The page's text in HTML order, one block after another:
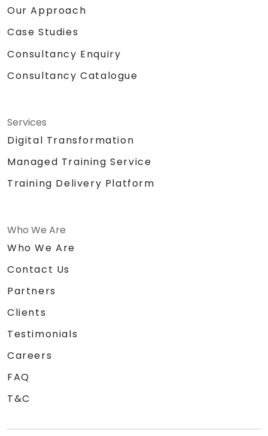
Our Approach
Case Studies
Consultancy Enquiry
Consultancy Catalogue
Services
Digital Transformation
Managed Training Service
Training Delivery Platform
Who We Are
Who We Are
Contact Us
Partners
Clients
Testimonials
Careers
FAQ
T&C